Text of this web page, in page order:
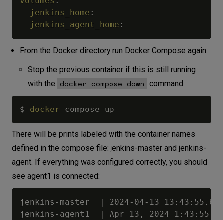
jenkins_home :
jenkins_agent_home :
From the Docker directory run Docker Compose again
Stop the previous container if this is still running
with the docker compose down command
$ docker
There will be prints labeled with the container names
defined in the compose file: jenkins-master and jenkins-
agent. If everything was configured correctly, you should
see agent1 is connected:
jenkins-master  | 2024-04-13 13:43:55.641+0000 [id=133]	INFO	h.TcpSlaveAgentListener$ConnectionHandler#run: Accepted
jenkins-agent1  | Apr 13, 2024 1:43:55